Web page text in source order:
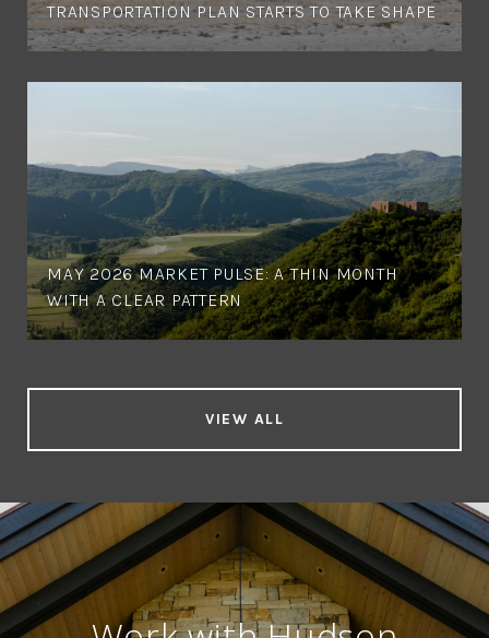
TRANSPORTATION PLAN STARTS TO TAKE SHAPE
MAY 2026 MARKET PULSE: A THIN MONTH
WITH A CLEAR PATTERN
VIEW ALL